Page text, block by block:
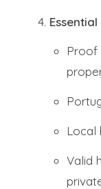
Proof
Local
Valid